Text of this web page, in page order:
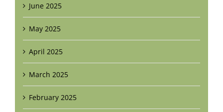
June 2025
May 2025
April 2025
March 2025
February 2025